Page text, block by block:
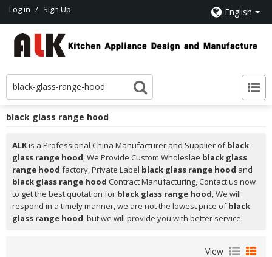
Log in / Sign Up English
black glass range hood
ALKis a Professional China Manufacturer and Supplier ofblack
glass range hood, We Provide Custom Wholeslae black glass
range hood factory, Private Label black glass range hood and
black glass range hood Contract Manufacturing, Contact us now
to get the best quotation for black glass range hood, We will
respond in a timely manner, we are not the lowest price ofblack
glass range hood, but we will provide you with better service.
View